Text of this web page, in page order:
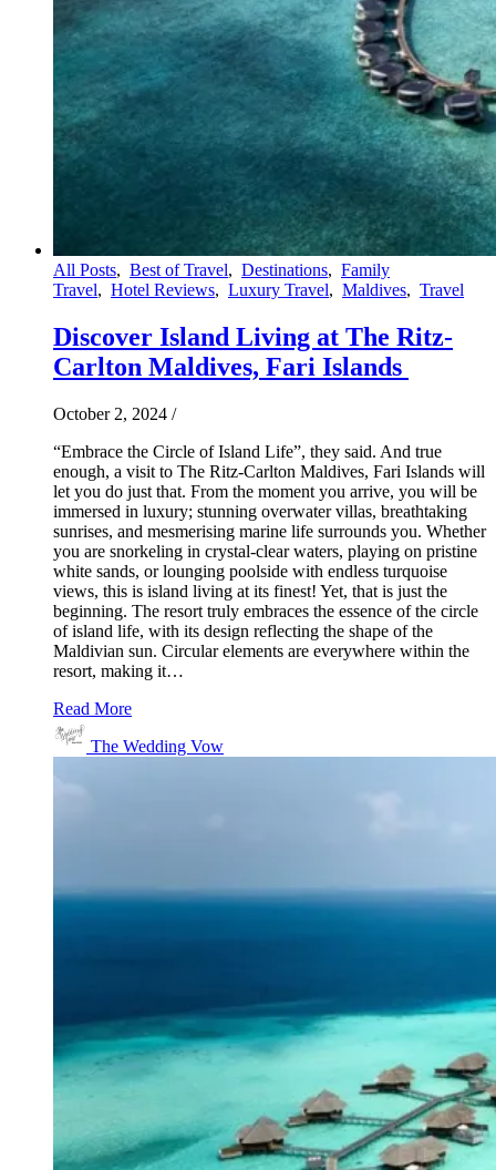
All Posts, Best of Travel, Destinations, Family
Travel, Hotel Reviews, Luxury Travel, Maldives, Travel
Discover Island Living at The Ritz-
Carlton Maldives, Fari Islands
October 2, 2024 /
“Embrace the Circle of Island Life”, they said. And true
enough, a visit to The Ritz-Carlton Maldives, Fari Islands will
let you do just that. From the moment you arrive, you will be
immersed in luxury; stunning overwater villas, breathtaking
sunrises, and mesmerising marine life surrounds you. Whether
you are snorkeling in crystal-clear waters, playing on pristine
white sands, or lounging poolside with endless turquoise
views, this is island living at its finest! Yet, that is just the
beginning. The resort truly embraces the essence of the circle
of island life, with its design reflecting the shape of the
Maldivian sun. Circular elements are everywhere within the
resort, making it…
Read More
The Wedding Vow